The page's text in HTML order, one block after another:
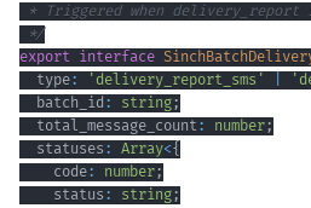
*/
export interface
  type
: 'delivery_report_sms'
  batch_id
: string;
  total_message_count
: number;
  statuses
: Array<{
    code
: number;
    status
: string;